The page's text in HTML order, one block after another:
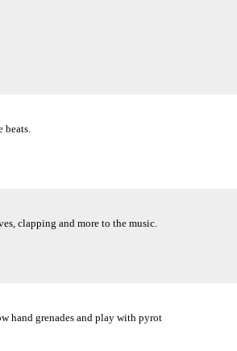
beats.
clapping and more to the music.
hand grenades and play with pyrot